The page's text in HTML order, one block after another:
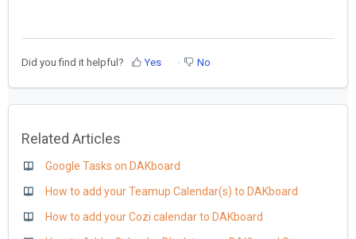
Did you find it helpful? Yes No
Related Articles
Google Tasks on DAKboard
How to add your Teamup Calendar(s) to DAKboard
How to add your Cozi calendar to DAKboard